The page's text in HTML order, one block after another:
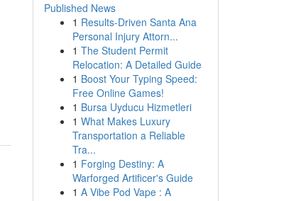
Published News
1 Results-Driven Santa Ana
Personal Injury Attorn...
1 The Student Permit
Relocation: A Detailed Guide
1 Boost Your Typing Speed:
Free Online Games!
1 Bursa Uyducu Hizmetleri
1 What Makes Luxury
Transportation a Reliable
Tra...
1 Forging Destiny: A
Warforged Artificer's Guide
1 A Vibe Pod Vape : A